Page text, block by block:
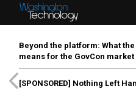
Beyond the platform: What
means for the GovCon market
[SPONSORED] Nothing Left